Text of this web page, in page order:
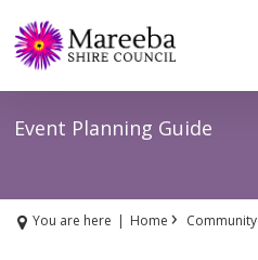
to
main
content
Event Planning Guide
You are here | Home › Community